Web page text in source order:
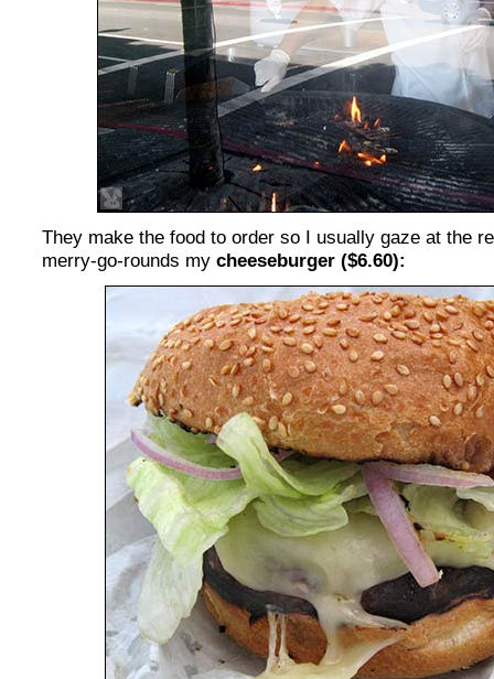
They make the food to order so I usually gaze at the
merry-go-rounds my cheeseburger ($6.60):